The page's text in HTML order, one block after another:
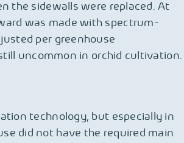
the sidewalls were replaced. At
was made with spectrum-
per greenhouse
uncommon in orchid cultivation.
technology, but especially in
did not have the required main